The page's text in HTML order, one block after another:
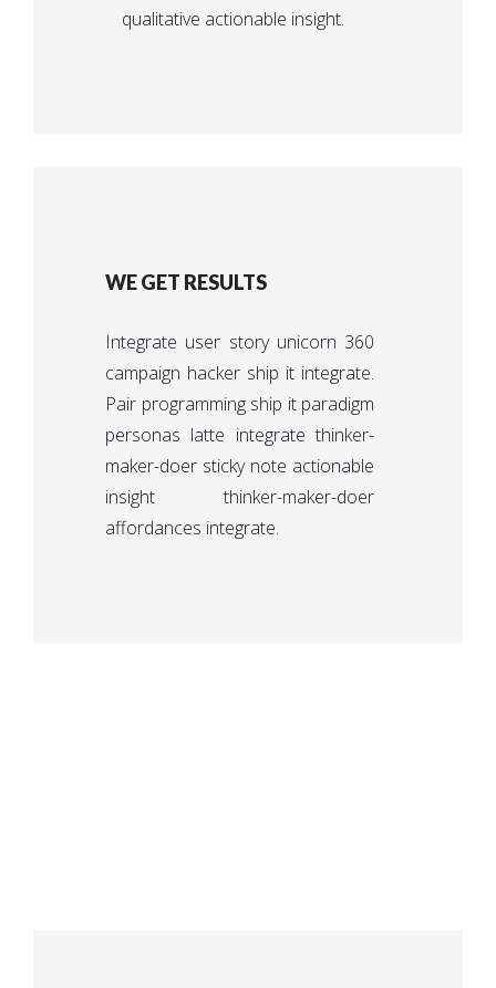
qualitative actionable insight.
WE GET RESULTS
Integrate user story unicorn 360
campaign hacker ship it integrate.
Pair programming ship it paradigm
personas latte integrate thinker-
maker-doer sticky note actionable
insight thinker-maker-doer
affordances integrate.